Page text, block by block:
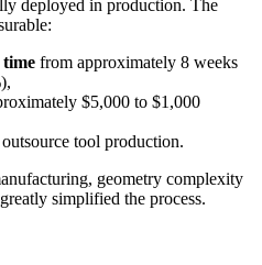
deployed in production. The
from approximately 8 weeks
$5,000 to $1,000
tool production.
geometry complexity
simplified the process.